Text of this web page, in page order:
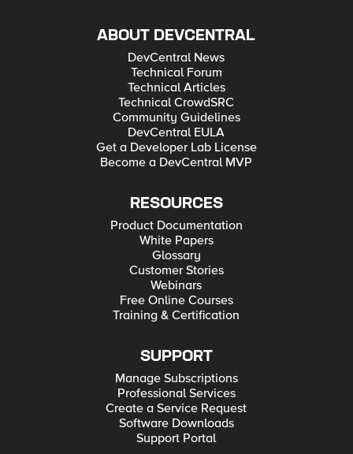
ABOUT DEVCENTRAL
DevCentral News
Technical Forum
Technical Articles
Technical CrowdSRC
Community Guidelines
DevCentral EULA
Get a Developer Lab License
Become a DevCentral MVP
RESOURCES
Product Documentation
White Papers
Glossary
Customer Stories
Webinars
Free Online Courses
Training & Certification
SUPPORT
Manage Subscriptions
Professional Services
Create a Service Request
Software Downloads
Support Portal